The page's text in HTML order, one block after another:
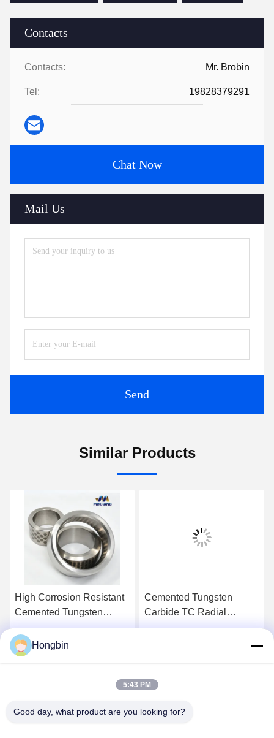
Contacts
Contacts: Mr. Brobin
Tel: 19828379291
Chat Now
Mail Us
Send
Similar Products
High Corrosion Resistant
Cemented Tungsten
Carbide TC Radial
Bearing – Customized for
Mining Industry
Cemented Tungsten
Carbide TC Radial
Bearing with High
Hongbin
5:43 PM
Good day, what product are you looking for?